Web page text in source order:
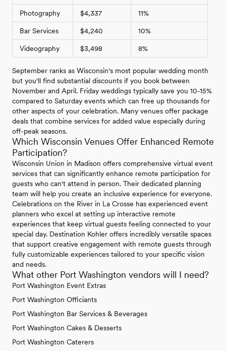
Photography $4,337 11%
Bar Services $4,240 10%
Videography $3,498 8%
September ranks as Wisconsin's most popular wedding month
but you'll find substantial discounts if you book between
November and April. Friday weddings typically save you 10-15%
compared to Saturday events which can free up thousands for
other aspects of your celebration. Many venues offer package
deals that combine services for added value especially during
off-peak seasons.
Which Wisconsin Venues Offer Enhanced Remote
Participation?
Wisconsin Union in Madison offers comprehensive virtual event
services that can significantly enhance remote participation for
guests who can't attend in person. Their dedicated planning
team will help you create an inclusive experience for everyone.
Celebrations on the River in La Crosse has experienced event
planners who excel at setting up interactive remote
experiences that keep virtual guests feeling connected to your
special day. Destination Kohler offers incredibly versatile spaces
that support creative engagement with remote guests through
fully customizable experiences tailored to your specific vision
and needs.
What other Port Washington vendors will I need?
Port Washington Event Extras
Port Washington Officiants
Port Washington Bar Services & Beverages
Port Washington Cakes & Desserts
Port Washington Caterers